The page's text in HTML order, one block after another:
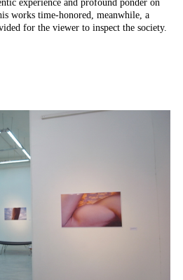
experience and profound ponder on
works time-honored, meanwhile, a
for the viewer to inspect the society.